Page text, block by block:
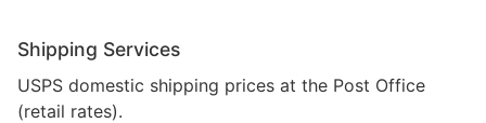
Shipping Services
USPS domestic shipping prices at the Post Office
(retail rates).